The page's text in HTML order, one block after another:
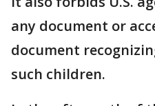
any document or
document
such children.